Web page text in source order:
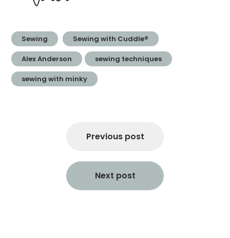
Sewing Sewing with Cuddle®
Alex Anderson sewing techniques
sewing with minky
Previous post
Next post